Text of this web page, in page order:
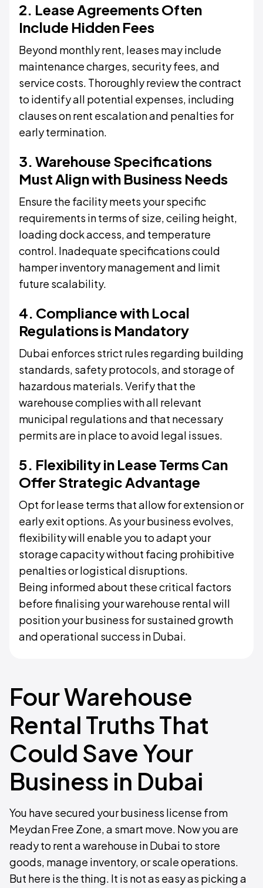
2. Lease Agreements Often
Include Hidden Fees
Beyond monthly rent, leases may include
maintenance charges, security fees, and
service costs. Thoroughly review the contract
to identify all potential expenses, including
clauses on rent escalation and penalties for
early termination.
3. Warehouse Specifications
Must Align with Business Needs
Ensure the facility meets your specific
requirements in terms of size, ceiling height,
loading dock access, and temperature
control. Inadequate specifications could
hamper inventory management and limit
future scalability.
4. Compliance with Local
Regulations is Mandatory
Dubai enforces strict rules regarding building
standards, safety protocols, and storage of
hazardous materials. Verify that the
warehouse complies with all relevant
municipal regulations and that necessary
permits are in place to avoid legal issues.
5. Flexibility in Lease Terms Can
Offer Strategic Advantage
Opt for lease terms that allow for extension or
early exit options. As your business evolves,
flexibility will enable you to adapt your
storage capacity without facing prohibitive
penalties or logistical disruptions.
Being informed about these critical factors
before finalising your warehouse rental will
position your business for sustained growth
and operational success in Dubai.
Four Warehouse
Rental Truths That
Could Save Your
Business in Dubai
You have secured your business license from
Meydan Free Zone, a smart move. Now you are
ready to rent a warehouse in Dubai to store
goods, manage inventory, or scale operations.
But here is the thing. It is not as easy as picking a